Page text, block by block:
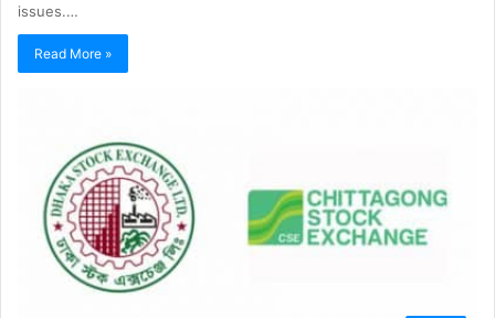
issues.…
Read More »